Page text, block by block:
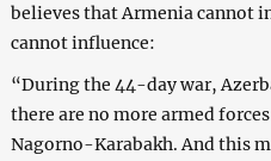
believes that Armenia cannot
cannot influence:
“During the 44-day war,
there are no more armed
Nagorno-Karabakh. And this